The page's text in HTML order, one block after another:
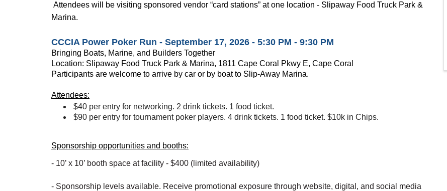
Attendees will be visiting sponsored vendor “card stations” at one location - Slipaway Food Truck Park &
Marina.
CCCIA Power Poker Run - September 17, 2026 - 5:30 PM - 9:30 PM
Bringing Boats, Marine, and Builders Together
Location: Slipaway Food Truck Park & Marina, 1811 Cape Coral Pkwy E, Cape Coral
Participants are welcome to arrive by car or by boat to Slip-Away Marina.
Attendees:
$40 per entry for networking. 2 drink tickets. 1 food ticket.
$90 per entry for tournament poker players. 4 drink tickets. 1 food ticket. $10k in Chips.
Sponsorship opportunities and booths:
- 10’ x 10’ booth space at facility - $400 (limited availability)
- Sponsorship levels available. Receive promotional exposure through website, digital, and social media